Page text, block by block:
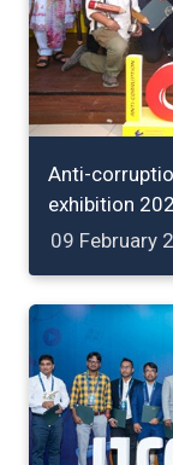
Anti-
exhibition
09 February